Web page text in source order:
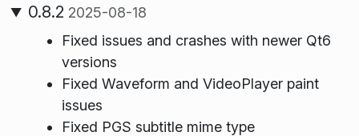
0.8.2 2025-08-18
Fixed issues and crashes with newer Qt6
versions
Fixed Waveform and VideoPlayer paint
issues
Fixed PGS subtitle mime type